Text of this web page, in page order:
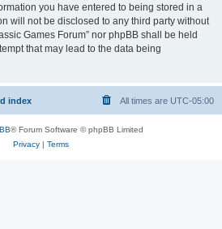
you have entered to being stored in a
will not be disclosed to any third party without
Games Forum” nor phpBB shall be held
that may lead to the data being
index All times are UTC-05:00
® Forum Software © phpBB Limited
Privacy| Terms